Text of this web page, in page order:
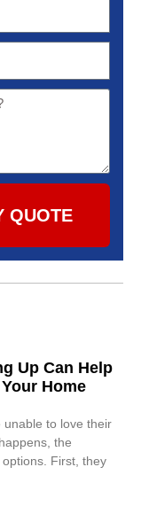
QUOTE
Up Can Help
Home
to love their
the
First, they